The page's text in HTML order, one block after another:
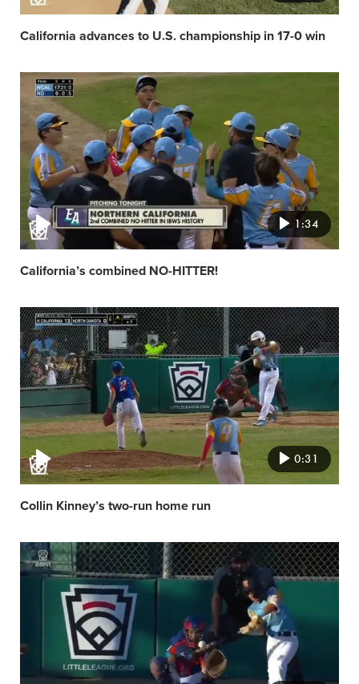
California advances to U.S. championship in 17-0 win
Video
featured
image
1:34
California’s combined NO-HITTER!
Video
featured
image
0:31
Collin Kinney’s two-run home run
Video
featured